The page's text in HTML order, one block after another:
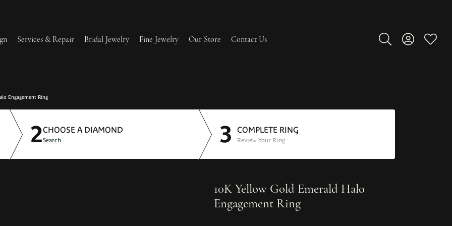
Services & Repair
Redesign & Restoration
Repairs
& Bead Restringing
Tip & Prong Repair
Watch Battery Replacement
Bridal Jewelry Fine Jewelry Our Store Contact Us
Toggle Search Menu
Toggle My
Engagement Ring
2CHOOSE A DIAMOND
Search 3 COMPLETE RING
Review Your Ring
10K Yellow Gold Emerald Halo
Engagement Ring